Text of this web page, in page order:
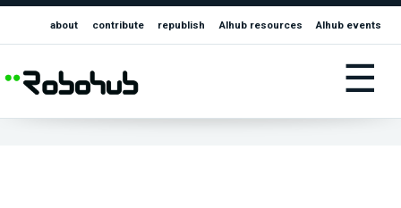
about contribute republish AIhub resources AIhub events
☰